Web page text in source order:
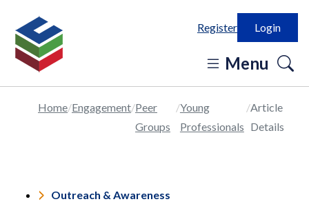
Register Login
Menu
Home Engagement Peer
Groups
Young
Professionals
Article
Details
Outreach & Awareness